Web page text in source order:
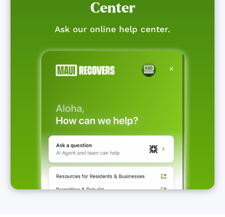
Center
Ask our online help center.